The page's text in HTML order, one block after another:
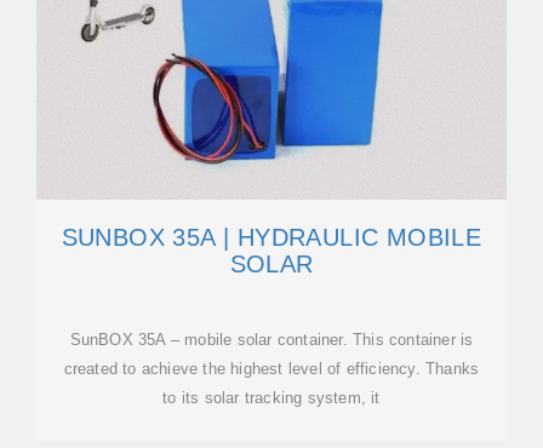
SUNBOX 35A | HYDRAULIC MOBILE
SOLAR
SunBOX 35A – mobile solar container. This container is
created to achieve the highest level of efficiency. Thanks
to its solar tracking system, it